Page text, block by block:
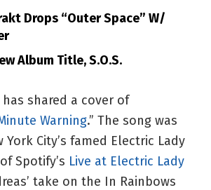
Drops “Outer Space” W/
Album Title, S.O.S.
has shared a cover of
Warning.” The song was
York City’s famed Electric Lady
Spotify’s Live at Electric Lady
take on the In Rainbows